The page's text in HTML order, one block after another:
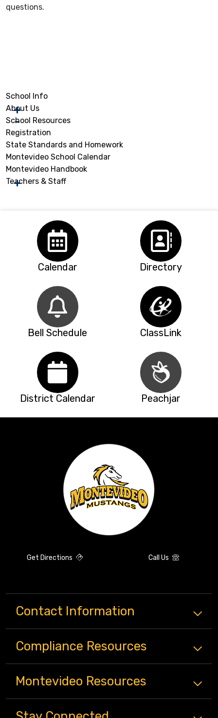
questions.
School Info
About Us
School Resources
Registration
State Standards and Homework
Montevideo School Calendar
Montevideo Handbook
Teachers & Staff
Calendar Directory
Bell Schedule ClassLink
District Calendar Peachjar
Get Directions Call Us
Contact Information
Compliance Resources
Montevideo Resources